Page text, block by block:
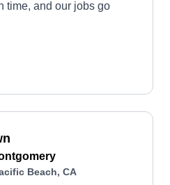
time, and our jobs go
Beach, CA